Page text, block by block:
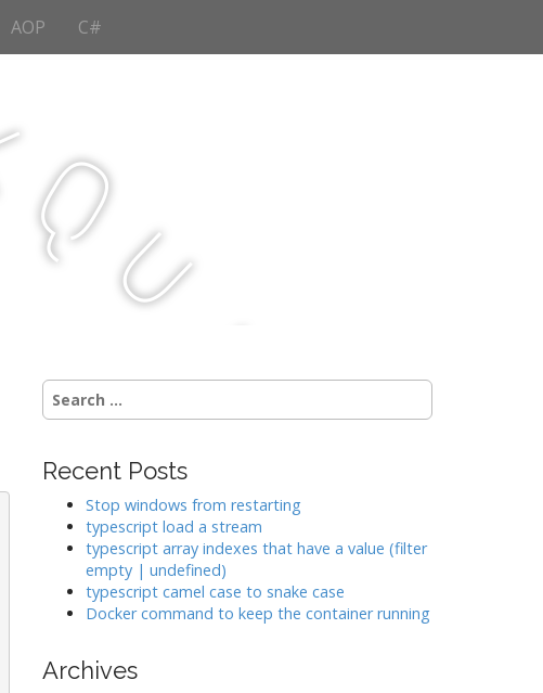
AOP C#
Qu
j
c
k
>
Search
for:
Recent Posts
Stop windows from restarting
typescript load a stream
typescript array indexes that have a value (filter
empty | undefined)
typescript camel case to snake case
Docker command to keep the container running
Archives